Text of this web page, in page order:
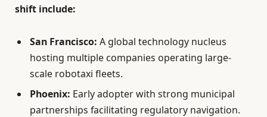
shift include:
San Francisco: A global technology nucleus
hosting multiple companies operating large-
scale robotaxi fleets.
Phoenix: Early adopter with strong municipal
partnerships facilitating regulatory navigation.